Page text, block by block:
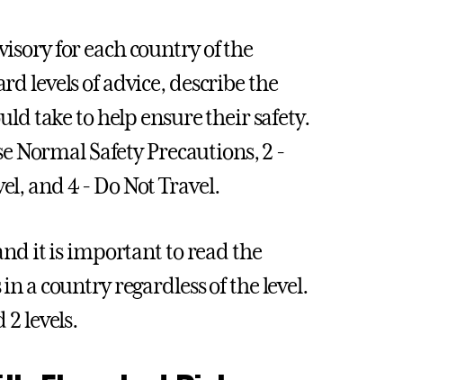
for each country of the
levels of advice, describe the
take to help ensure their safety.
Normal Safety Precautions, 2 -
and 4 - Do Not Travel.
it is important to read the
a country regardless of the level.
2 levels.